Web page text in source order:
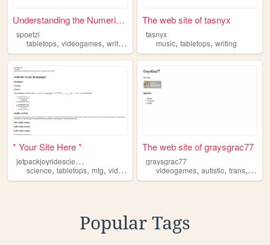
Understanding the Numerical ...
spoetzl
tabletops, videogames, writing
The web site of tasnyx
tasnyx
music,tabletops,writing
* Your Site Here *
j
etpackjoyridescientist
science, tabletops, mtg, videogames , poetry
The web site of graysgrac77
graysgrac77
videogames,autistic,trans, art
Popular Tags